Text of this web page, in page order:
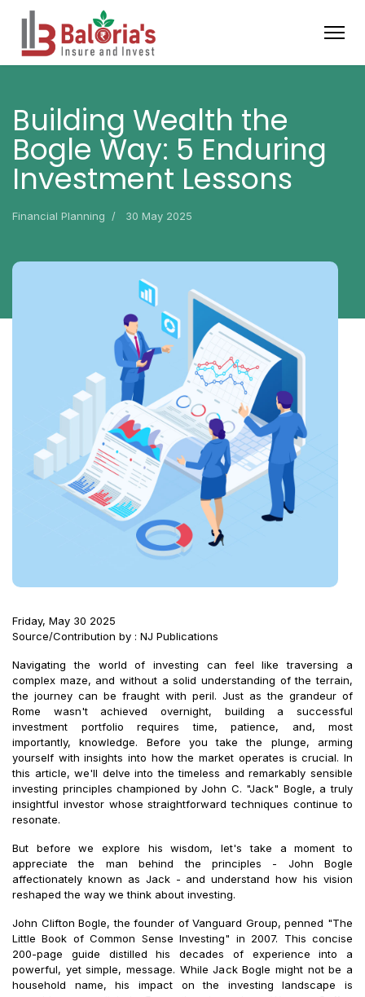
Building Wealth the
Bogle Way: 5 Enduring
Investment Lessons
Financial Planning 30 May 2025
Friday, May 30 2025
Source/Contribution by : NJ Publications
Navigating the world of investing can feel like traversing a
complex maze, and without a solid understanding of the terrain,
the journey can be fraught with peril. Just as the grandeur of
Rome wasn't achieved overnight, building a successful
investment portfolio requires time, patience, and, most
importantly, knowledge. Before you take the plunge, arming
yourself with insights into how the market operates is crucial. In
this article, we'll delve into the timeless and remarkably sensible
investing principles championed by John C. "Jack" Bogle, a truly
insightful investor whose straightforward techniques continue to
resonate.
But before we explore his wisdom, let's take a moment to
appreciate the man behind the principles - John Bogle
affectionately known as Jack - and understand how his vision
reshaped the way we think about investing.
John Clifton Bogle, the founder of Vanguard Group, penned "The
Little Book of Common Sense Investing" in 2007. This concise
200-page guide distilled his decades of experience into a
powerful, yet simple, message. While Jack Bogle might not be a
household name, his impact on the investing landscape is